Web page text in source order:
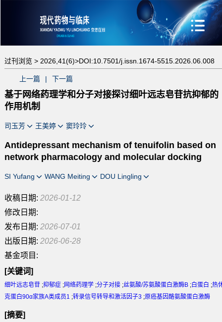
过刊浏览 > 2026,41(6)>DOI:10.7501/j.issn.1674-5515.2026.06.008
上一篇 | 下一篇
基于网络药理学和分子对接探讨细叶远志皂苷抗抑郁的
作用机制
司玉芳 王美婷 窦玲玲
Antidepressant mechanism of tenuifolin based on
network pharmacology and molecular docking
SI Yufang WANG Meiting DOU Lingling
收稿日期: 2026-01-12
修改日期:
发布日期: 2026-07-01
出版日期: 2026-06-28
基金项目:
[关键词]
细叶远志皂苷 ;抑郁症 ;网络药理学 ;分子对接 ;丝氨酸/苏氨酸蛋白激酶B ;白蛋白 ;热
克蛋白90α家族A类成员1 ;转录信号转导和激活因子3 ;原癌基因酪氨酸蛋白激酶
[摘要]